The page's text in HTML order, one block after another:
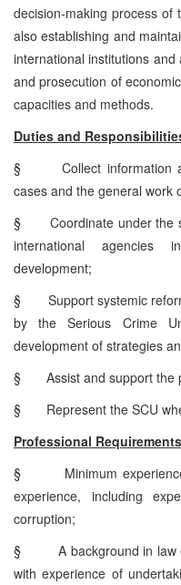
decision-making process of
also establishing and
international institutions
and prosecution of
capacities and methods.
Duties and
§
Collect information
cases and the general work
§
Coordinate under the
international agencies
development;
§
Support systemic
by the Serious Crime
development of strategies
§
Assist and support the
§
Represent the SCU
Professional
§
Minimum
experience, including
corruption;
§
A background in
with experience of